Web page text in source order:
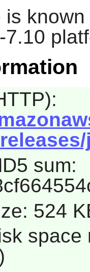
sum:
524